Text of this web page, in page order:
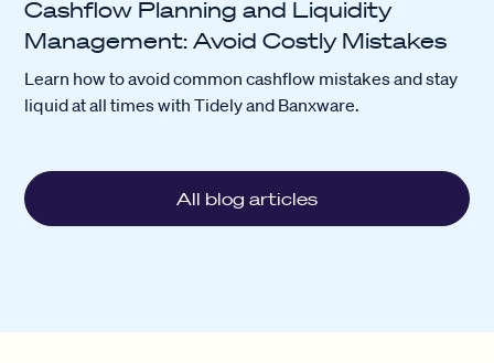
Cashflow Planning and Liquidity
Management: Avoid Costly Mistakes
Learn how to avoid common cashflow mistakes and stay
liquid at all times with Tidely and Banxware.
All blog articles